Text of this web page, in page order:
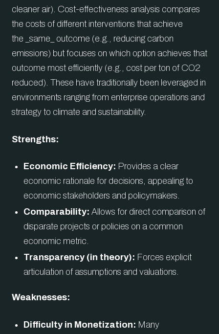
cleaner air). Cost-effectiveness analysis compares
the costs of different interventions that achieve
the _same_ outcome (e.g., reducing carbon
emissions) but focuses on which option achieves that
outcome most efficiently (e.g., cost per ton of CO2
reduced). These have traditionally been leveraged in
environments ranging from enterprise operations and
strategy to climate and sustainability.
Strengths:
Economic Efficiency: Provides a clear
economic rationale for decisions, appealing to
economic stakeholders and policymakers.
Comparability: Allows for direct comparison of
disparate projects or policies on a common
economic metric.
Transparency (in theory): Forces explicit
articulation of assumptions and valuations.
Weaknesses:
Difficulty in Monetization: Many